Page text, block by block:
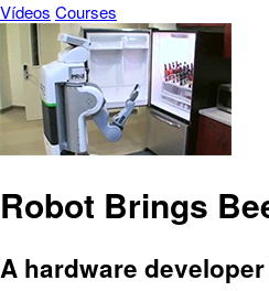
Vídeos Courses
Robot Brings
A hardware